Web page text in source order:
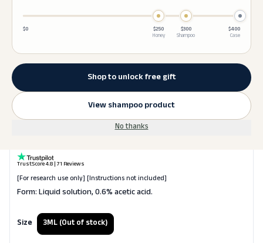
$0 $250
Honey
$300
Shampoo
$400
Case
Shop to unlock free gift
View shampoo product
No thanks
Laboratory Supplies
AA (Acetic Acid) Water
TrustScore 4.8 | 71 Reviews
[For research use only] [Instructions not included]
Form: Liquid solution, 0.6% acetic acid.
Size 3ML (Out of stock)